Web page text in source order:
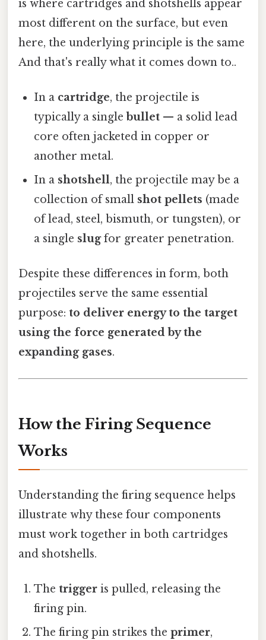
is where cartridges and shotshells appear
most different on the surface, but even
here, the underlying principle is the same
And that's really what it comes down to..
In a cartridge, the projectile is
typically a singlebullet — a solid lead
core often jacketed in copper or
another metal.
In a shotshell, the projectile may be a
collection of small shot pellets (made
of lead, steel, bismuth, or tungsten), or
a single slugfor greater penetration.
Despite these differences in form, both
projectiles serve the same essential
purpose: to deliver energy to the target
using the force generated by the
expanding gases.
How the Firing Sequence
Works
Understanding the firing sequence helps
illustrate why these four components
must work together in both cartridges
and shotshells.
Thetrigger is pulled, releasing the
firing pin.
The firing pin strikes theprimer,